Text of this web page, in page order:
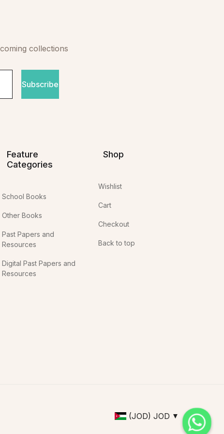
collections
Subscribe
Feature
Categories
School Books
Other Books
Past Papers and
Resources
Digital Past Papers and
Resources
Shop
Wishlist
Cart
Checkout
Back to top
(JOD) JOD